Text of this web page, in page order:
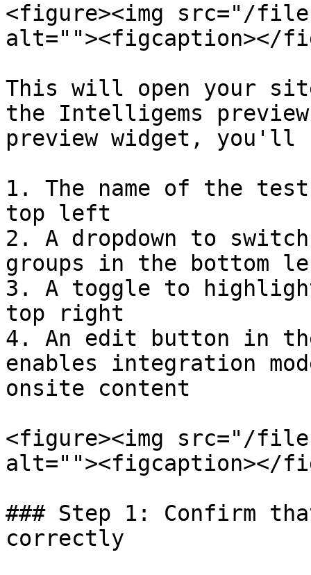
<figure><img src="/files/
alt=""><figcaption></
This will open your
the Intelligems
preview widget, you'll
1. The name of the
top left
2. A dropdown to
groups in the bottom
3. A toggle to
top right
4. An edit button in
enables integration
onsite content
<figure><img src="/files/
alt=""><figcaption></
### Step 1: Confirm
correctly